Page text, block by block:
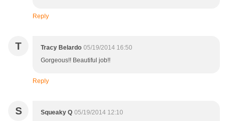
Reply
T Tracy Belardo 05/19/2014 16:50
Gorgeous!! Beautiful job!!
Reply
S Squeaky Q 05/19/2014 12:10